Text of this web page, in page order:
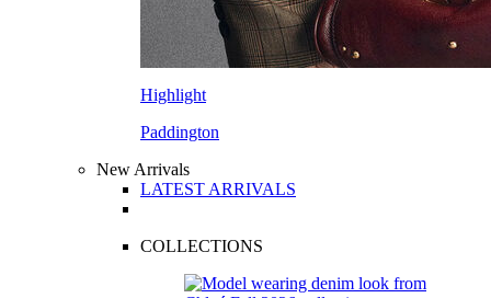
Highlight
Paddington
New Arrivals
LATEST ARRIVALS
COLLECTIONS